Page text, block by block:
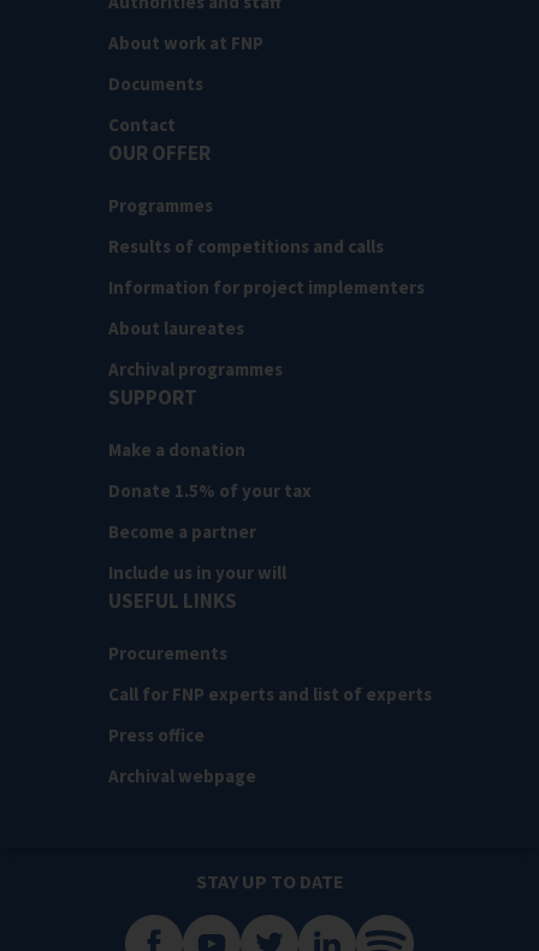
About work at FNP
Documents
Contact
OUR OFFER
Programmes
Results of competitions and calls
Information for project implementers
About laureates
Archival programmes
SUPPORT
Make a donation
Donate 1.5% of your tax
Become a partner
Include us in your will
USEFUL LINKS
Procurements
Call for FNP experts and list of experts
Press office
Archival webpage
STAY UP TO DATE